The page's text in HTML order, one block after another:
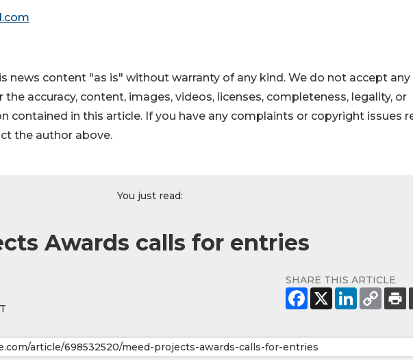
news content "as is" without warranty of any kind. We do not accept any
accuracy, content, images, videos, licenses, completeness, legality, or
contained in this article. If you have any complaints or copyright issues
the author above.
You just read:
Awards calls for entries
SHARE THIS ARTICLE